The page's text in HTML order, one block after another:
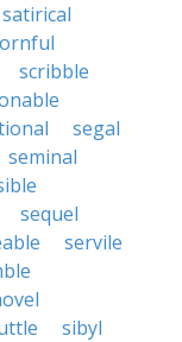
satirical
scribble
segal
seminal
sequel
servile
sibyl